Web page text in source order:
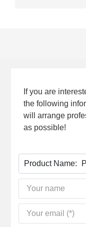
If you are
the following
will arrange
as possible!
Product Name: